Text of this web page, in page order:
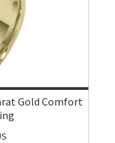
Gold Comfort